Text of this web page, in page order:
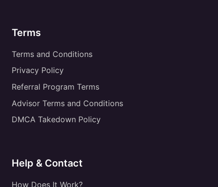
Terms
Terms and Conditions
Privacy Policy
Referral Program Terms
Advisor Terms and Conditions
DMCA Takedown Policy
Help & Contact
How Does It Work?